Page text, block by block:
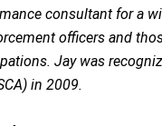
consultant for a
officers and
Jay was
in 2009.